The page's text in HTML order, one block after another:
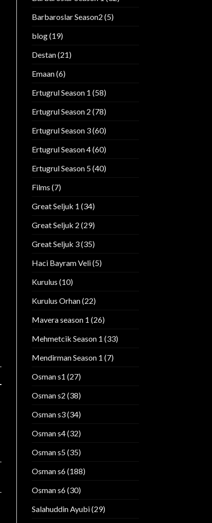
Barbaroslar Season2 (5)
blog(19)
Destan(21)
Emaan(6)
Ertugrul Season 1 (58)
Ertugrul Season 2 (78)
Ertugrul Season 3(60)
Ertugrul Season 4(60)
Ertugrul Season 5(40)
Films (7)
Great Seljuk 1 (34)
Great Seljuk 2 (29)
Great Seljuk 3(35)
Haci Bayram Veli(5)
Kurulus (10)
Kurulus Orhan(22)
Mavera season 1 (26)
Mehmetcik Season 1 (33)
Mendirman Season 1 (7)
Osman s1 (27)
Osman s2 (38)
Osman s3(34)
Osman s4(32)
Osman s5(35)
Osman s6(188)
Osman s6(30)
Salahuddin Ayubi(29)